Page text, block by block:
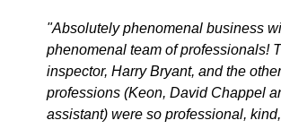
"Absolutely phenomenal business
phenomenal team of professionals!
inspector, Harry Bryant, and the
professions (Keon, David Chappel
assistant) were so professional,